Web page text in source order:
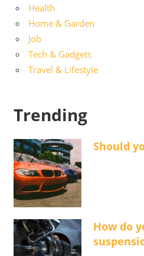
Health
Home & Garden
Job
Tech & Gadgets
Travel & Lifestyle
Trending
Should
How do